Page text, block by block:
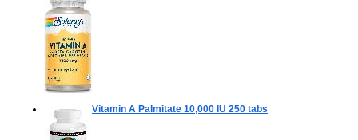
Vitamin A Palmitate 10,000 IU 250 tabs